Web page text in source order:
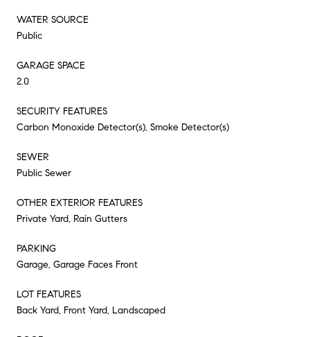
WATER SOURCE
Public
GARAGE SPACE
2.0
SECURITY FEATURES
Carbon Monoxide Detector(s), Smoke Detector(s)
SEWER
Public Sewer
OTHER EXTERIOR FEATURES
Private Yard, Rain Gutters
PARKING
Garage, Garage Faces Front
LOT FEATURES
Back Yard, Front Yard, Landscaped